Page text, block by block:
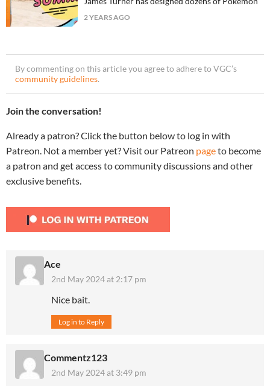
2 YEARS AGO
By commenting on this article you agree to adhere to VGC’s
community guidelines.
Join the conversation!
Already a patron? Click the button below to log in with
Patreon. Not a member yet? Visit our Patreon pageto become
a patron and get access to community discussions and other
exclusive benefits.
Ace
2nd May 2024 at 2:17 pm
Nice bait.
Log in to Reply
Commentz123
2nd May 2024 at 3:49 pm